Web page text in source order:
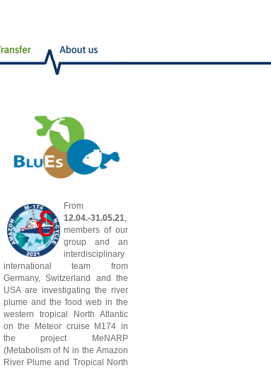
From
12.04.-31.05.21,
members of our
group and an
interdisciplinary
international team from
Germany, Switzerland and the
USA are investigating the river
plume and the food web in the
western tropical North Atlantic
on the Meteor cruise M174 in
the project MeNARP
(Metabolism of N in the Amazon
River Plume and Tropical North